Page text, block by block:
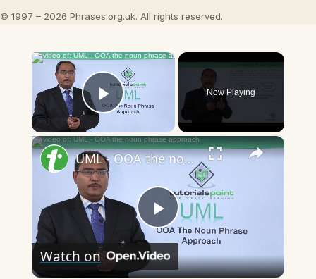
© 1997 – 2026 Phrases.org.uk. All rights reserved.
×
Play Video
Now Playing
×
Play
Video
UML - OOA the noun phrase approach
Watch on